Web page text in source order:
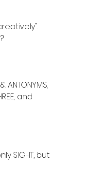
and
SIGHT, but